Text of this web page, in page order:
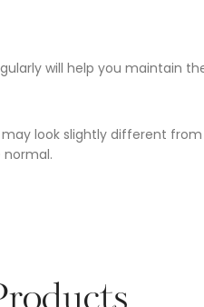
will help you maintain
look slightly different